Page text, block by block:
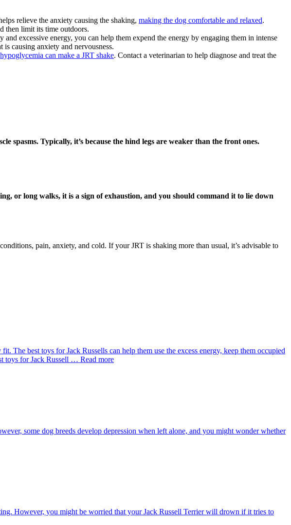
relieve the anxiety causing the shaking, making the dog comfortable and relaxed.
then limit its time outdoors.
excessive energy, you can help them expend the energy by engaging them in intense
causing anxiety and nervousness.
hypoglycemia can make a JRT shake. Contact a veterinarian to help diagnose and treat the
spasms. Typically, it’s because the hind legs are weaker than the front ones.
or long walks, it is a sign of exhaustion, and you should command it to lie down
pain, anxiety, and cold. If your JRT is shaking more than usual, it’s advisable to
The best toys for Jack Russells can help them use the excess energy, keep them occupied
toys for Jack Russell … Read more
some dog breeds develop depression when left alone, and you might wonder whether
However, you might be worried that your Jack Russell Terrier will drown if it tries to